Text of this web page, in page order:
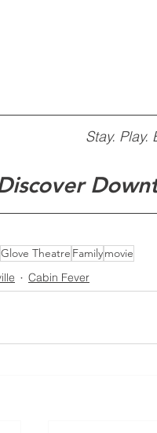
Stay. Play.
Glove Theatre Familymovie
Cabin Fever